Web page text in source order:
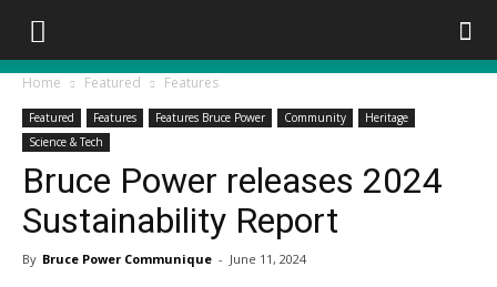
Home Featured Features
Featured Features Features Bruce Power Community
Heritage
Science & Tech
Bruce Power releases 2024
Sustainability Report
By Bruce Power Communique - June 11, 2024